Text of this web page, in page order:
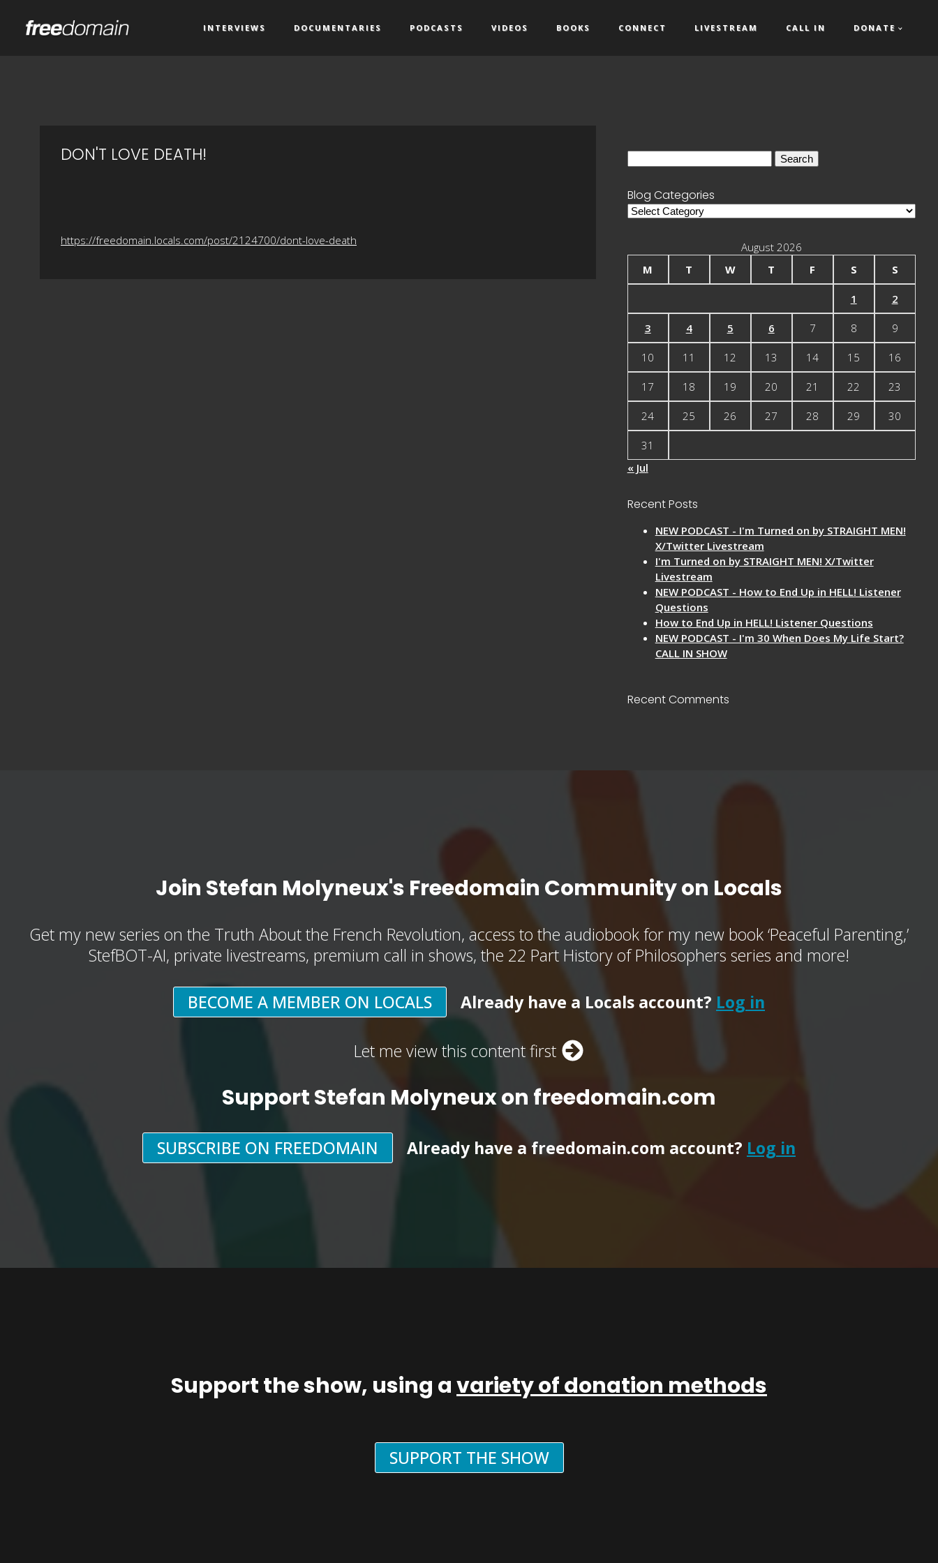
INTERVIEWS DOCUMENTARIES PODCASTS VIDEOS BOOKS CONNECT LIVESTREAM CALL IN DONATE
DON'T LOVE DEATH!
https://freedomain.locals.com/post/2124700/dont-love-death
Blog Categories
Blog
August 2026
M
T W T F S S
1 2
3 4 5 6 7 8 9
10 11 12 13 14 15 16
17 18 19 20 21 22 23
24 25 26 27 28 29 30
31
« Jul
Recent Posts
NEW PODCAST - I'm Turned on by STRAIGHT MEN!
X/Twitter Livestream
I'm Turned on by STRAIGHT MEN! X/Twitter
Livestream
NEW PODCAST - How to End Up in HELL! Listener
Questions
How to End Up in HELL! Listener Questions
NEW PODCAST - I'm 30 When Does My Life Start?
CALL IN SHOW
Recent Comments
Join Stefan Molyneux's Freedomain Community on Locals
Get my new series on the Truth About the French Revolution, access to the audiobook for my new book ‘Peaceful Parenting,’
StefBOT-AI, private livestreams, premium call in shows, the 22 Part History of Philosophers series and more!
BECOME A MEMBER ON LOCALS Already have a Locals account? Log in
Let me view this content first
Support Stefan Molyneux on freedomain.com
SUBSCRIBE ON FREEDOMAIN Already have a freedomain.com account? Log in
Support the show, using avariety of donation methods
SUPPORT THE SHOW